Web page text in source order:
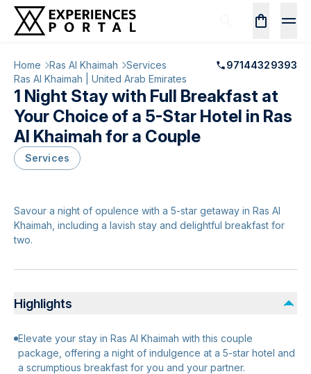
Home Ras Al Khaimah Services
97144329393
Ras Al Khaimah | United Arab Emirates
1 Night Stay with Full Breakfast at
Your Choice of a 5-Star Hotel in Ras
Al Khaimah for a Couple
Services
Savour a night of opulence with a 5-star getaway in Ras Al
Khaimah, including a lavish stay and delightful breakfast for
two.
Highlights
Elevate your stay in Ras Al Khaimah with this couple
package, offering a night of indulgence at a 5-star hotel and
a scrumptious breakfast for you and your partner.